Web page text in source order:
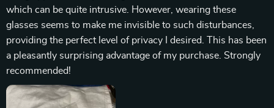
which can be quite intrusive. However, wearing these
glasses seems to make me invisible to such disturbances,
providing the perfect level of privacy I desired. This has been
a pleasantly surprising advantage of my purchase. Strongly
recommended!